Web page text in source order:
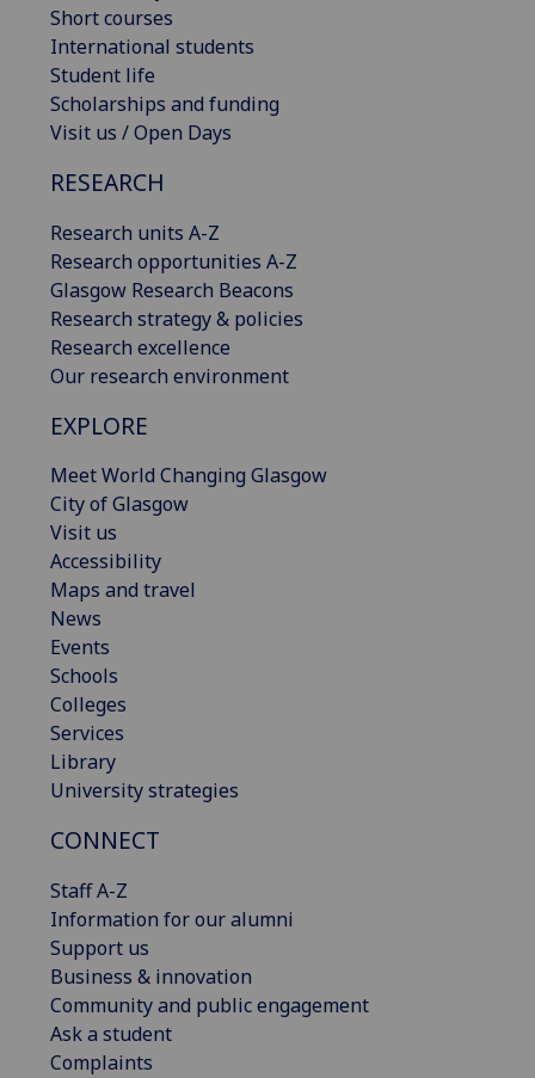
Short courses
International students
Student life
Scholarships and funding
Visit us / Open Days
RESEARCH
Research units A-Z
Research opportunities A-Z
Glasgow Research Beacons
Research strategy & policies
Research excellence
Our research environment
EXPLORE
Meet World Changing Glasgow
City of Glasgow
Visit us
Accessibility
Maps and travel
News
Events
Schools
Colleges
Services
Library
University strategies
CONNECT
Staff A-Z
Information for our alumni
Support us
Business & innovation
Community and public engagement
Ask a student
Complaints